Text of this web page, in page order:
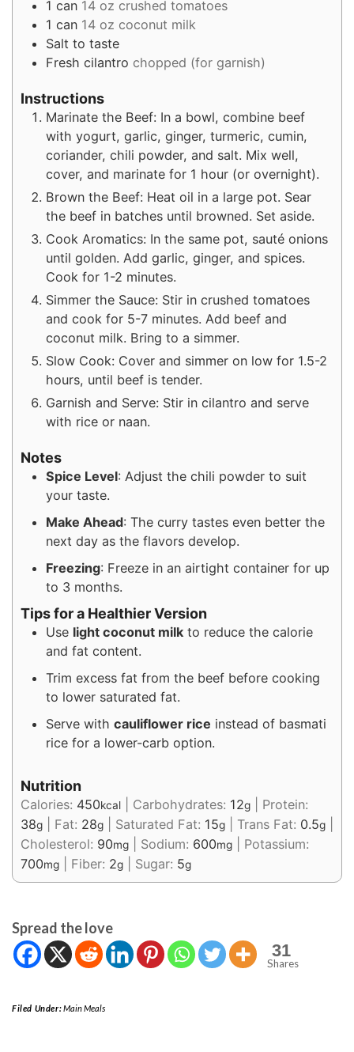
1 can 14 oz crushed tomatoes
1 can 14 oz coconut milk
Salt to taste
Fresh cilantro chopped (for garnish)
Instructions
Marinate the Beef: In a bowl, combine beef
with yogurt, garlic, ginger, turmeric, cumin,
coriander, chili powder, and salt. Mix well,
cover, and marinate for 1 hour (or overnight).
Brown the Beef: Heat oil in a large pot. Sear
the beef in batches until browned. Set aside.
Cook Aromatics: In the same pot, sauté onions
until golden. Add garlic, ginger, and spices.
Cook for 1-2 minutes.
Simmer the Sauce: Stir in crushed tomatoes
and cook for 5-7 minutes. Add beef and
coconut milk. Bring to a simmer.
Slow Cook: Cover and simmer on low for 1.5-2
hours, until beef is tender.
Garnish and Serve: Stir in cilantro and serve
with rice or naan.
Notes
Spice Level: Adjust the chili powder to suit
your taste.
Make Ahead: The curry tastes even better the
next day as the flavors develop.
Freezing: Freeze in an airtight container for up
to 3 months.
Tips for a Healthier Version
Use light coconut milk to reduce the calorie
and fat content.
Trim excess fat from the beef before cooking
to lower saturated fat.
Serve with cauliflower rice instead of basmati
rice for a lower-carb option.
Nutrition
Calories: 450kcal Carbohydrates: 12g
Protein:
38g Fat: 28g Saturated Fat: 15g Trans Fat: 0.5g
Cholesterol: 90mg Sodium: 600mg
Potassium:
700mg Fiber: 2g Sugar: 5g
Spread the love
31
Shares
Filed Under:Main Meals